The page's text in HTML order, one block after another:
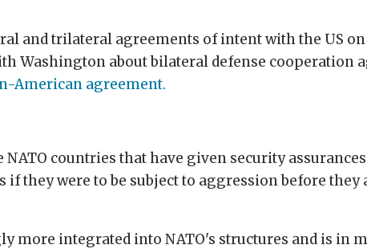
and trilateral agreements of intent with the US
Washington about bilateral defense cooperation
American agreement.
countries that have given security
they were to be subject to aggression before they
more integrated into NATO's structures and is in